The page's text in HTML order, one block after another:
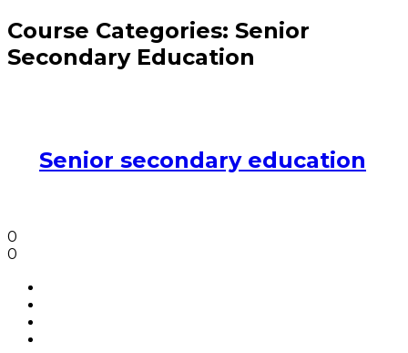
Course Categories: Senior
Secondary Education
Senior secondary education
0
0